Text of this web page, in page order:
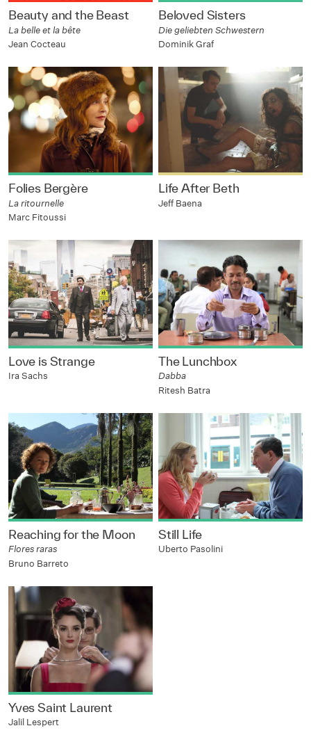
Beauty and the Beast
La belle et la bête
Jean Cocteau
Beloved Sisters
Die geliebten Schwestern
Dominik Graf
Folies Bergère
La ritournelle
Marc Fitoussi
Life After Beth
Jeff Baena
Love is Strange
Ira Sachs
The Lunchbox
Dabba
Ritesh Batra
Reaching for the Moon
Flores raras
Bruno Barreto
Still Life
Uberto Pasolini
Yves Saint Laurent
Jalil Lespert